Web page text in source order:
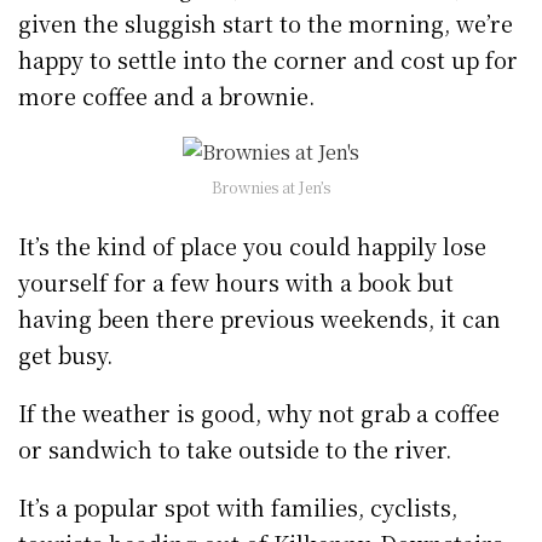
given the sluggish start to the morning, we’re
happy to settle into the corner and cost up for
more coffee and a brownie.
Brownies at Jen’s
It’s the kind of place you could happily lose
yourself for a few hours with a book but
having been there previous weekends, it can
get busy.
If the weather is good, why not grab a coffee
or sandwich to take outside to the river.
It’s a popular spot with families, cyclists,